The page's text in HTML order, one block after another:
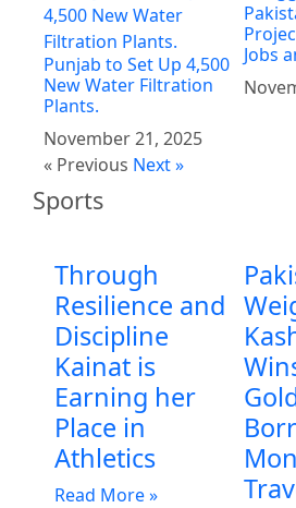
Punjab to Set Up 4,500
New Water Filtration
Plants.
November 21, 2025
Jobs
« Previous Next »
Sports
Through
Resilience and
Discipline
Kainat is
Earning her
Place in
Athletics
Read More »